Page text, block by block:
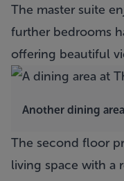
The master suite
further bedrooms
offering beautiful
Another dining area
The second floor
living space with a